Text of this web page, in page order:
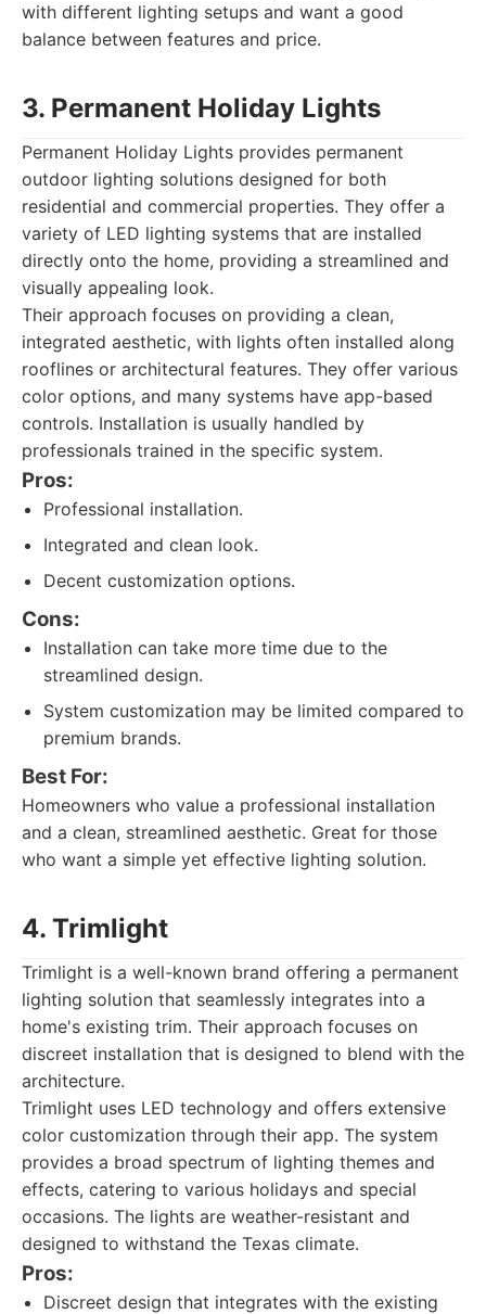
with different lighting setups and want a good
balance between features and price.
3. Permanent Holiday Lights
Permanent Holiday Lights provides permanent
outdoor lighting solutions designed for both
residential and commercial properties. They offer a
variety of LED lighting systems that are installed
directly onto the home, providing a streamlined and
visually appealing look.
Their approach focuses on providing a clean,
integrated aesthetic, with lights often installed along
rooflines or architectural features. They offer various
color options, and many systems have app-based
controls. Installation is usually handled by
professionals trained in the specific system.
Pros:
Professional installation.
Integrated and clean look.
Decent customization options.
Cons:
Installation can take more time due to the
streamlined design.
System customization may be limited compared to
premium brands.
Best For:
Homeowners who value a professional installation
and a clean, streamlined aesthetic. Great for those
who want a simple yet effective lighting solution.
4. Trimlight
Trimlight is a well-known brand offering a permanent
lighting solution that seamlessly integrates into a
home's existing trim. Their approach focuses on
discreet installation that is designed to blend with the
architecture.
Trimlight uses LED technology and offers extensive
color customization through their app. The system
provides a broad spectrum of lighting themes and
effects, catering to various holidays and special
occasions. The lights are weather-resistant and
designed to withstand the Texas climate.
Pros:
Discreet design that integrates with the existing